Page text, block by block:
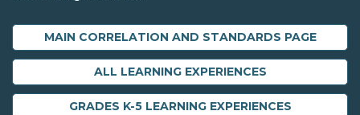
MAIN CORRELATION AND STANDARDS PAGE
ALL LEARNING EXPERIENCES
GRADES K-5 LEARNING EXPERIENCES